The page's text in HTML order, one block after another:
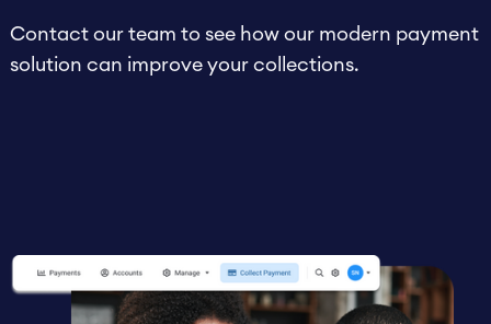
Contact our team to see how our modern payment
solution can improve your collections.